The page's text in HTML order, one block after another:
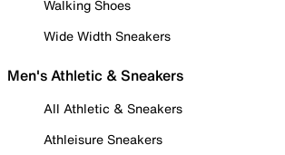
Walking Shoes
Wide Width Sneakers
Men's Athletic & Sneakers
All Athletic & Sneakers
Athleisure Sneakers